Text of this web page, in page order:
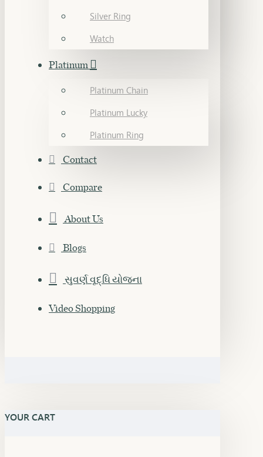
Silver Ring
Watch
Platinum
Platinum Chain
Platinum Lucky
Platinum Ring
Contact
Compare
About Us
Blogs
સુવર્ણ વૃદ્ધિ યોજના
Video Shopping
YOUR CART